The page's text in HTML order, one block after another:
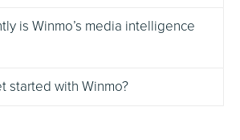
is Winmo’s media intelligence
started with Winmo?